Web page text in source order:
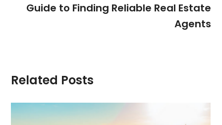
Guide to Finding Reliable Real Estate
Agents
Related Posts